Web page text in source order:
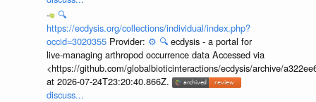
🔍
https://ecdysis.org/collections/individual/index.php?
occid=3020355 Provider: ⚙️ 🔍 ecdysis - a portal for
live-managing arthropod occurrence data Accessed via
<https://github.com/globalbioticinteractions/ecdysis/archive/
at 2026-07-24T23:20:40.866Z.
discuss...